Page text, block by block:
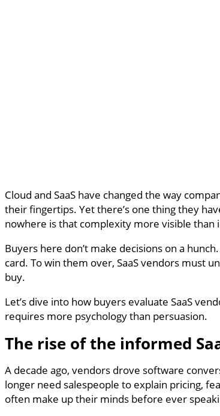
Cloud and SaaS have changed the way
their fingertips. Yet there’s one thing they
nowhere is that complexity more visible than
Buyers here don’t make decisions on a
card. To win them over, SaaS vendors must
buy.
Let’s dive into how buyers evaluate SaaS
requires more psychology than persuasion.
The rise of the informed
A decade ago, vendors drove software
longer need salespeople to explain pricing,
often make up their minds before ever